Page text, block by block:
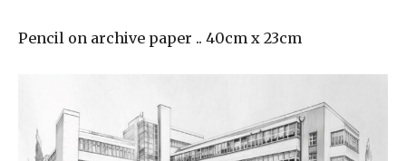
Pencil on archive paper .. 40cm x 23cm